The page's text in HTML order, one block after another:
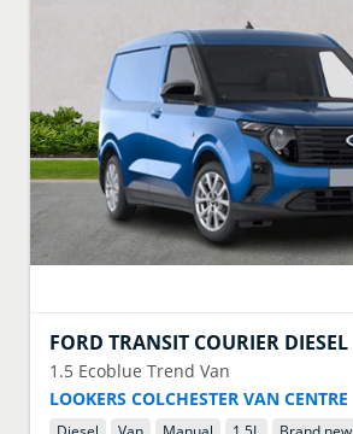
FORD TRANSIT COURIER DIESEL
1.5 Ecoblue Trend Van
LOOKERS COLCHESTER VAN CENTRE